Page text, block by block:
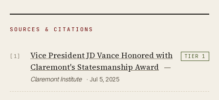
SOURCES & CITATIONS
[1]
Vice President JD Vance Honored with
Claremont's Statesmanship Award
—
Claremont Institute
· Jul 5, 2025
TIER 1